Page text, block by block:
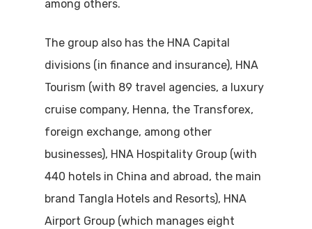
among others.
The group also has the HNA Capital
divisions (in finance and insurance), HNA
Tourism (with 89 travel agencies, a luxury
cruise company, Henna, the Transforex,
foreign exchange, among other
businesses), HNA Hospitality Group (with
440 hotels in China and abroad, the main
brand Tangla Hotels and Resorts), HNA
Airport Group (which manages eight